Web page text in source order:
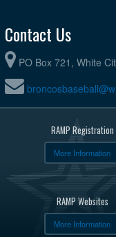
Contact Us
PO Box 721, White
RAMP Registration
More Information
RAMP Websites
More Information